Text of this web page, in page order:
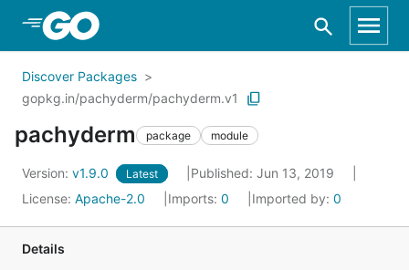
Skip to Main Content
Discover Packages
gopkg.in/pachyderm/pachyderm.v1
pachyderm package module
Version: v1.9.0 Latest
Published: Jun 13, 2019
License: Apache-2.0 Imports: 0 Imported by: 0
Details